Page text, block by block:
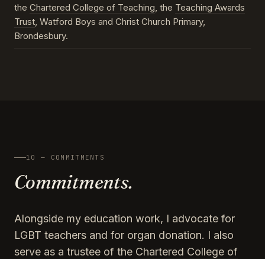
the Chartered College of Teaching, the Teaching Awards
Trust, Watford Boys and Christ Church Primary,
Brondesbury.
10 — COMMITMENTS
Commitments.
Alongside my education work, I advocate for
LGBT teachers and for organ donation. I also
serve as a trustee of the Chartered College of